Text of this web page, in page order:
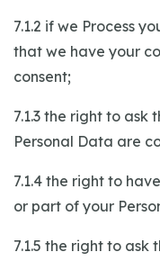
7.1.2 if we Process
that we have your
consent;
7.1.3 the right to
Personal Data are
7.1.4 the right to
or part of your
7.1.5 the right to